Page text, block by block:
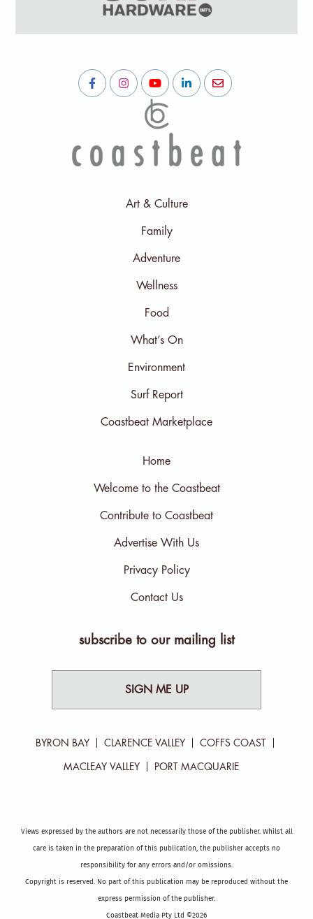
Art & Culture
Family
Adventure
Wellness
Food
What’s On
Environment
Surf Report
Coastbeat Marketplace
Home
Welcome to the Coastbeat
Contribute to Coastbeat
Advertise With Us
Privacy Policy
Contact Us
subscribe to our mailing list
SIGN ME UP
BYRON BAY CLARENCE VALLEY COFFS COAST
MACLEAY VALLEY PORT MACQUARIE
Views expressed by the authors are not necessarily those of the publisher. Whilst all
care is taken in the preparation of this publication, the publisher accepts no
responsibility for any errors and/or omissions.
Copyright is reserved. No part of this publication may be reproduced without the
express permission of the publisher.
Coastbeat Media Pty Ltd ©2026